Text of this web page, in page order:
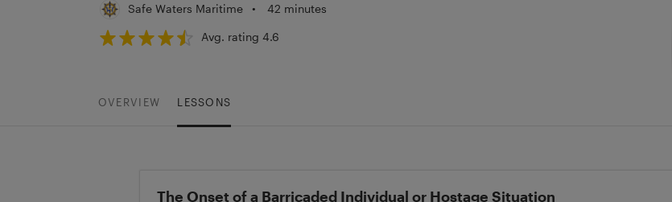
Safe Waters Maritime • 42 minutes
Avg. rating 4.6
OVERVIEW LESSONS
The Onset of a Barricaded Individual or Hostage Situation